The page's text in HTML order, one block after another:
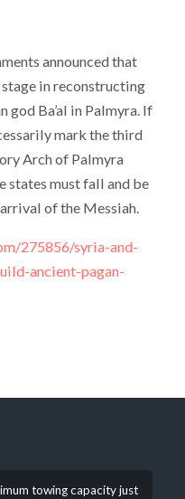
announced that
in reconstructing
god Ba’al in Palmyra. If
mark the third
Arch of Palmyra
states must fall and be
of the Messiah.
275856/syria-and-
ancient-pagan-
towing capacity just